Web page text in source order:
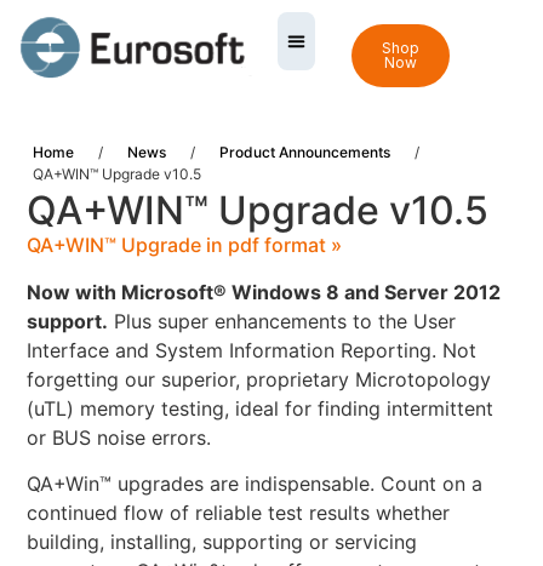
Shop
Now
Home / News / Product Announcements
/
QA+WIN™ Upgrade v10.5
QA+WIN™ Upgrade v10.5
QA+WIN™ Upgrade in pdf format »
Now with Microsoft® Windows 8 and Server 2012
support. Plus super enhancements to the User
Interface and System Information Reporting. Not
forgetting our superior, proprietary Microtopology
(uTL) memory testing, ideal for finding intermittent
or BUS noise errors.
QA+Win™ upgrades are indispensable. Count on a
continued flow of reliable test results whether
building, installing, supporting or servicing